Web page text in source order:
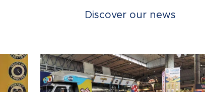
Discover our news